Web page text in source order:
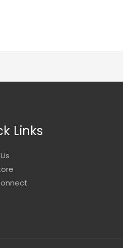
Links